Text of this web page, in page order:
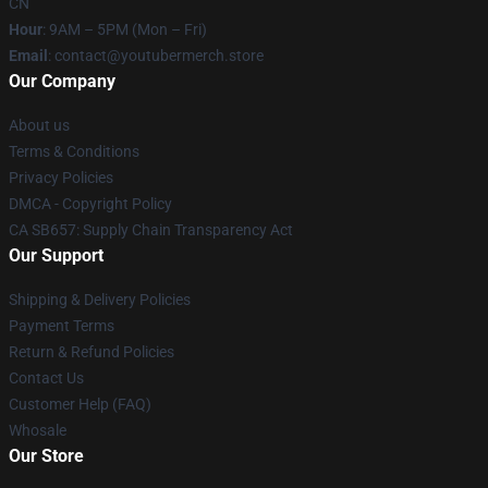
Hour: 9AM – 5PM (Mon – Fri)
Email : contact@youtubermerch.store
Our Company
About us
Terms & Conditions
Privacy Policies
DMCA - Copyright Policy
CA SB657: Supply Chain Transparency Act
Our Support
Shipping & Delivery Policies
Payment Terms
Return & Refund Policies
Contact Us
Customer Help (FAQ)
Whosale
Our Store